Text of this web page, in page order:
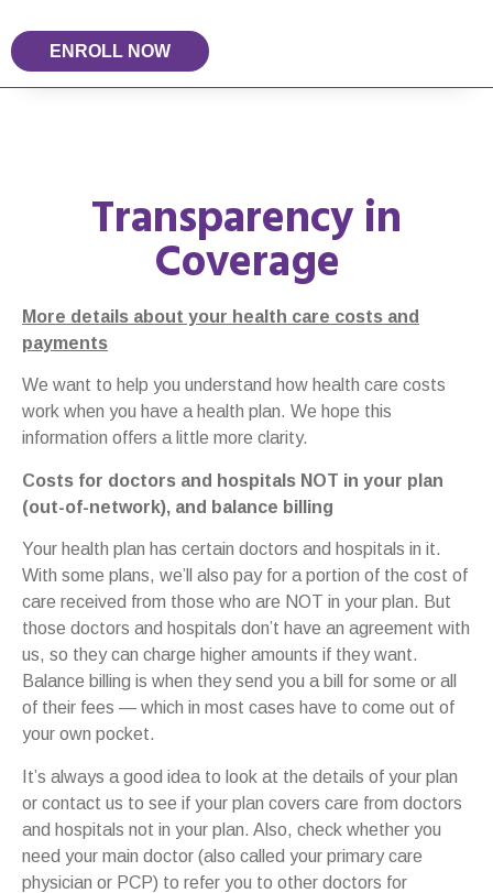
ENROLL NOW
Transparency in
Coverage
More details about your health care costs and
payments
We want to help you understand how health care costs
work when you have a health plan. We hope this
information offers a little more clarity.
Costs for doctors and hospitals NOT in your plan
(out-of-network), and balance billing
Your health plan has certain doctors and hospitals in it.
With some plans, we’ll also pay for a portion of the cost of
care received from those who are NOT in your plan. But
those doctors and hospitals don’t have an agreement with
us, so they can charge higher amounts if they want.
Balance billing is when they send you a bill for some or all
of their fees — which in most cases have to come out of
your own pocket.
It’s always a good idea to look at the details of your plan
or contact us to see if your plan covers care from doctors
and hospitals not in your plan. Also, check whether you
need your main doctor (also called your primary care
physician or PCP) to refer you to other doctors for